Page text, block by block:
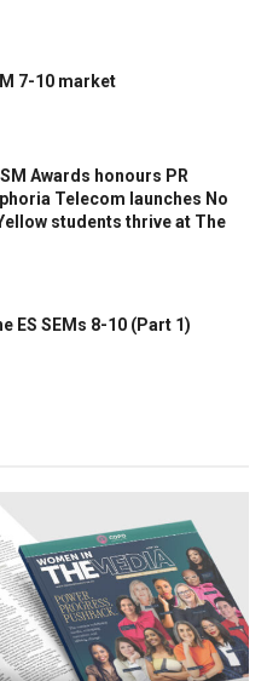
7-10 market
Awards honours PR
Telecom launches No
students thrive at The
ES SEMs 8-10 (Part 1)